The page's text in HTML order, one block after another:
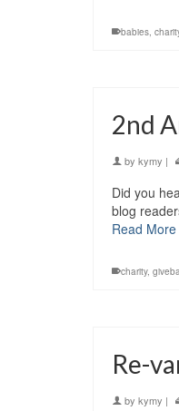
babies,
2nd
by kymy |
Did you
blog
Read More
charity,
Re-
by kymy |